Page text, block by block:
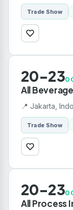
Trade Show
20-23
All
📍 Jakarta,
Trade Show
20-23
All Process